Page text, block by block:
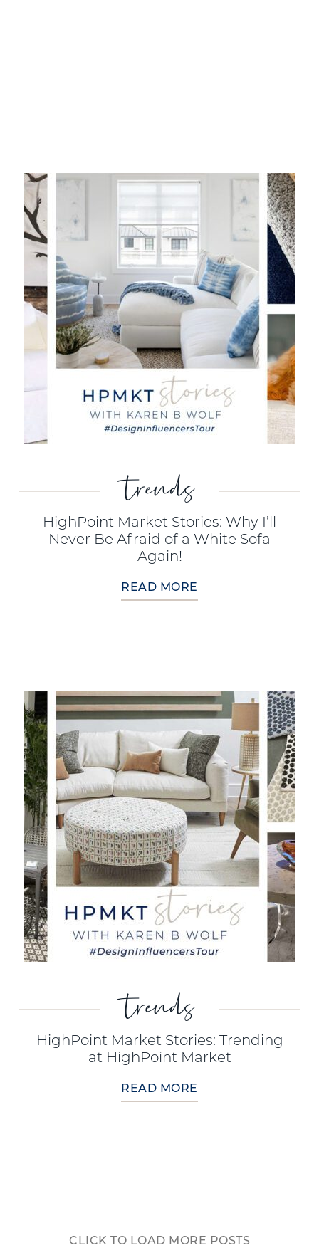
trends
HighPoint Market Stories: Why I’ll
Never Be Afraid of a White Sofa
Again!
READ MORE
trends
HighPoint Market Stories: Trending
at HighPoint Market
READ MORE
CLICK TO LOAD MORE POSTS